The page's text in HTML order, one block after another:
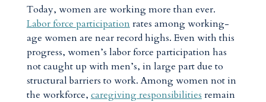
Today, women are working more than ever.
Labor force participationrates among working-
age women are near record highs. Even with this
progress, women’s labor force participation has
not caught up with men’s, in large part due to
structural barriers to work. Among women not in
the workforce, caregiving responsibilities remain